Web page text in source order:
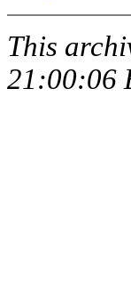
This
21:00:06